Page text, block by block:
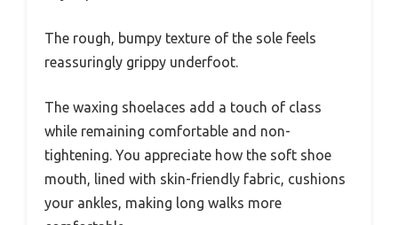
The rough, bumpy texture of the sole feels
reassuringly grippy underfoot.
The waxing shoelaces add a touch of class
while remaining comfortable and non-
tightening. You appreciate how the soft shoe
mouth, lined with skin-friendly fabric, cushions
your ankles, making long walks more